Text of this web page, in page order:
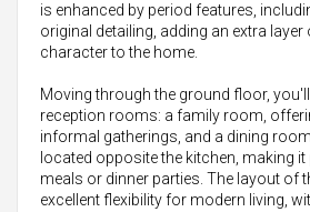
is enhanced by period features,
original detailing, adding an extra
character to the home.
Moving through the ground floor,
reception rooms: a family room,
informal gatherings, and a dining
located opposite the kitchen, making
meals or dinner parties. The layout of
excellent flexibility for modern living,